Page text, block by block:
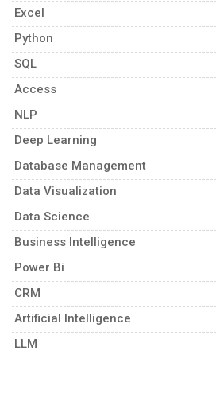
Excel
Python
SQL
Access
NLP
Deep Learning
Database Management
Data Visualization
Data Science
Business Intelligence
Power Bi
CRM
Artificial Intelligence
LLM